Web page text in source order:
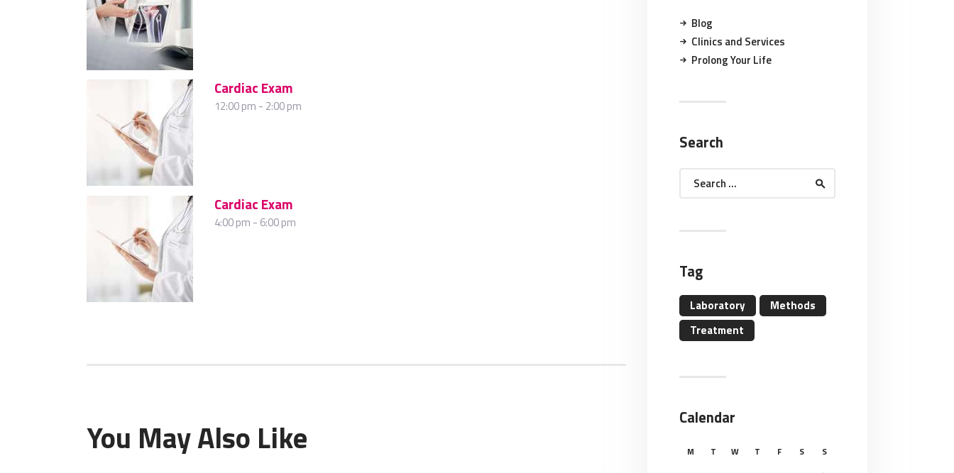
Cardiac Exam
12:00 pm - 2:00 pm
Cardiac Exam
4:00 pm - 6:00 pm
You May Also Like
Blog
Clinics and Services
Prolong Your Life
Search
Search
Tag
Laboratory
Methods
Treatment
Calendar
M T W T F S
S